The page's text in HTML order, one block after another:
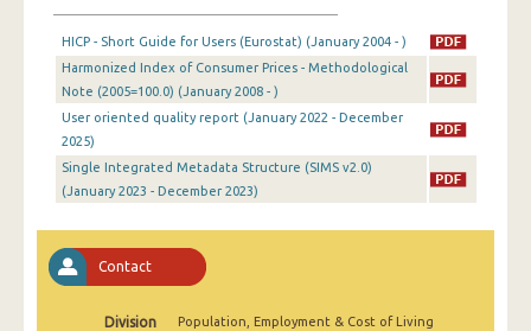
September 2025
August 2025
June 2025
April 2025
HICP - Short Guide for Users (Eurostat) (January 2004 - )
Harmonized Index of Consumer Prices - Methodological
Note (2005=100.0) (January 2008 - )
User oriented quality report (January 2022 - December
2025)
Single Integrated Metadata Structure (SIMS v2.0)
(January 2023 - December 2023)
Contact
Division
Population, Employment & Cost of Living